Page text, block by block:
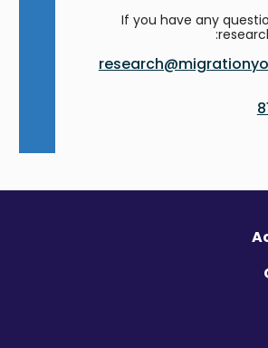
If you have any